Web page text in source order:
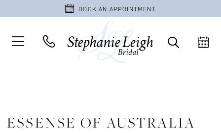
BOOK AN APPOINTMENT
ESSENSE OF AUSTRALIA